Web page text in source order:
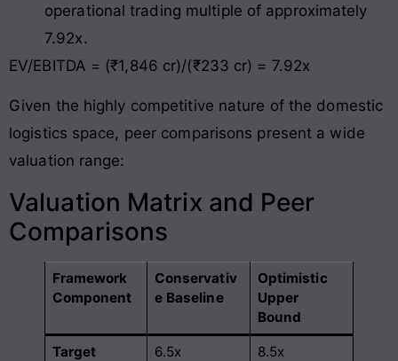
operational trading multiple of approximately
7.92x.
EV/EBITDA = (₹1,846 cr)/(₹233 cr) = 7.92x
Given the highly competitive nature of the domestic
logistics space, peer comparisons present a wide
valuation range:
Valuation Matrix and Peer
Comparisons
Framework
Component
Conservativ
e Baseline
Optimistic
Upper
Bound
Target
6.5x 8.5x